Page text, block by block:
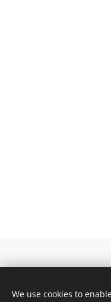
We use cookies to